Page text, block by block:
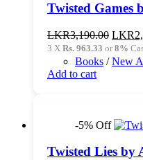
Twisted Games
LKR3,190.00
price
was:
LKR
3 X Rs. 963.33 or8%
Books /New
Add to cart
-5% Off
Twisted Lies by